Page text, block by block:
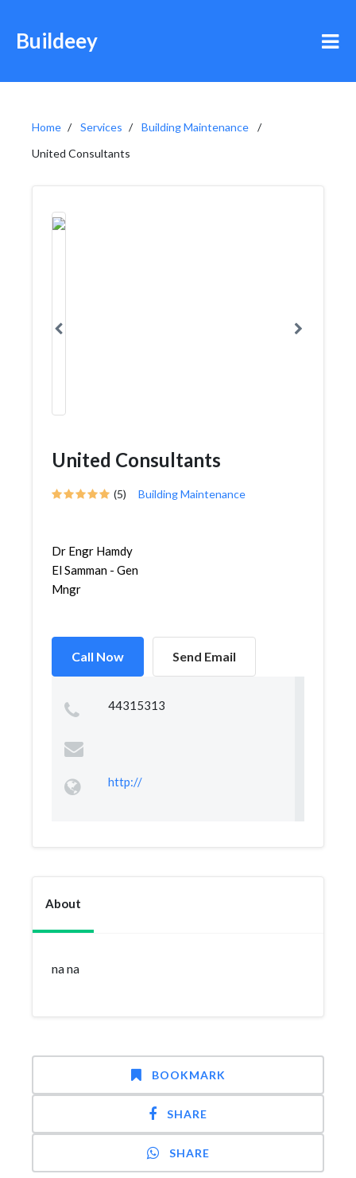
Buildeey
Home Services
Building Maintenance
United Consultants
United Consultants
(5) Building Maintenance
Dr Engr Hamdy
El Samman - Gen
Mngr
Call Now Send Email
44315313
http://
About
na na
BOOKMARK
SHARE
SHARE